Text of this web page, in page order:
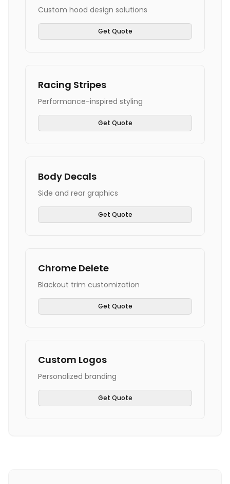
Custom hood design solutions
Get Quote
Racing Stripes
Performance-inspired styling
Get Quote
Body Decals
Side and rear graphics
Get Quote
Chrome Delete
Blackout trim customization
Get Quote
Custom Logos
Personalized branding
Get Quote